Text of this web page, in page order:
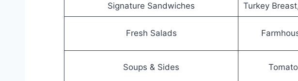
Signature Sandwiches Turkey
Fresh Salads
Soups & Sides